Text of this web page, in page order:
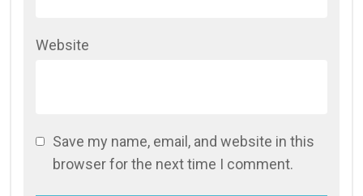
Website
Save my name, email, and website in this
browser for the next time I comment.